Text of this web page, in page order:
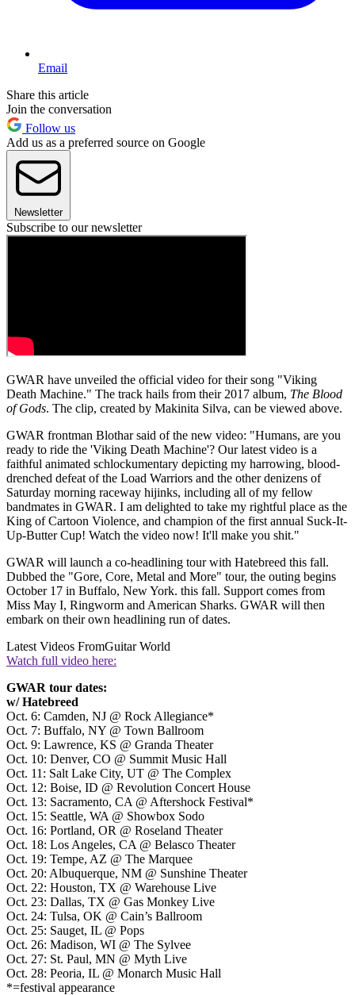
Email
Share this article
Join the conversation
Follow us
Add us as a preferred source on Google
Newsletter
Subscribe to our newsletter
GWAR have unveiled the official video for their song "Viking
Death Machine." The track hails from their 2017 album, The Blood
of Gods. The clip, created by Makinita Silva, can be viewed above.
GWAR frontman Blothar said of the new video: "Humans, are you
ready to ride the 'Viking Death Machine'? Our latest video is a
faithful animated schlockumentary depicting my harrowing, blood-
drenched defeat of the Load Warriors and the other denizens of
Saturday morning raceway hijinks, including all of my fellow
bandmates in GWAR. I am delighted to take my rightful place as the
King of Cartoon Violence, and champion of the first annual Suck-It-
Up-Butter Cup! Watch the video now! It'll make you shit."
GWAR will launch a co-headlining tour with Hatebreed this fall.
Dubbed the "Gore, Core, Metal and More" tour, the outing begins
October 17 in Buffalo, New York. this fall. Support comes from
Miss May I, Ringworm and American Sharks. GWAR will then
embark on their own headlining run of dates.
Latest Videos FromGuitar World
Watch full video here:
GWAR tour dates:
w/ Hatebreed
Oct. 6: Camden, NJ @ Rock Allegiance*
Oct. 7: Buffalo, NY @ Town Ballroom
Oct. 9: Lawrence, KS @ Granda Theater
Oct. 10: Denver, CO @ Summit Music Hall
Oct. 11: Salt Lake City, UT @ The Complex
Oct. 12: Boise, ID @ Revolution Concert House
Oct. 13: Sacramento, CA @ Aftershock Festival*
Oct. 15: Seattle, WA @ Showbox Sodo
Oct. 16: Portland, OR @ Roseland Theater
Oct. 18: Los Angeles, CA @ Belasco Theater
Oct. 19: Tempe, AZ @ The Marquee
Oct. 20: Albuquerque, NM @ Sunshine Theater
Oct. 22: Houston, TX @ Warehouse Live
Oct. 23: Dallas, TX @ Gas Monkey Live
Oct. 24: Tulsa, OK @ Cain’s Ballroom
Oct. 25: Sauget, IL @ Pops
Oct. 26: Madison, WI @ The Sylvee
Oct. 27: St. Paul, MN @ Myth Live
Oct. 28: Peoria, IL @ Monarch Music Hall
*=festival appearance